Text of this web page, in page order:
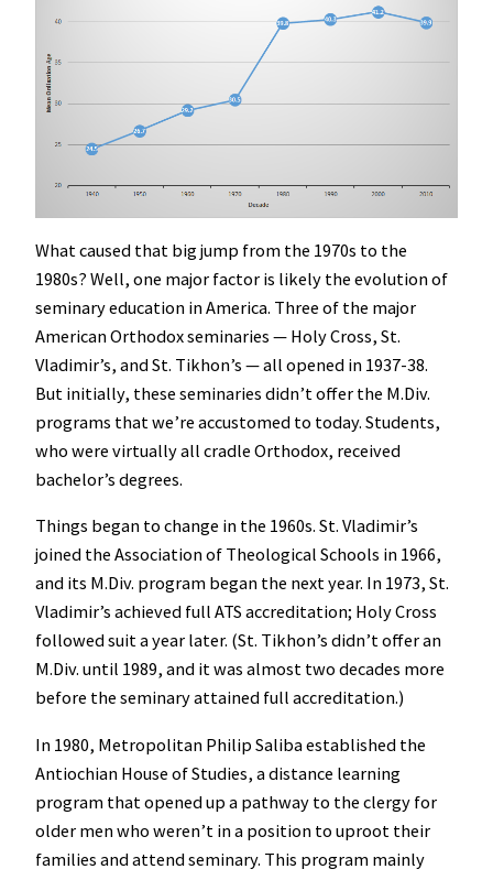
What caused that big jump from the 1970s to the
1980s? Well, one major factor is likely the evolution of
seminary education in America. Three of the major
American Orthodox seminaries — Holy Cross, St.
Vladimir’s, and St. Tikhon’s — all opened in 1937-38.
But initially, these seminaries didn’t offer the M.Div.
programs that we’re accustomed to today. Students,
who were virtually all cradle Orthodox, received
bachelor’s degrees.
Things began to change in the 1960s. St. Vladimir’s
joined the Association of Theological Schools in 1966,
and its M.Div. program began the next year. In 1973, St.
Vladimir’s achieved full ATS accreditation; Holy Cross
followed suit a year later. (St. Tikhon’s didn’t offer an
M.Div. until 1989, and it was almost two decades more
before the seminary attained full accreditation.)
In 1980, Metropolitan Philip Saliba established the
Antiochian House of Studies, a distance learning
program that opened up a pathway to the clergy for
older men who weren’t in a position to uproot their
families and attend seminary. This program mainly